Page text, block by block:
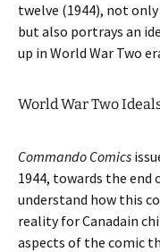
twelve (1944), not
but also portrays an
up in World War Two
World War Two
Commando Comics
1944, towards the end
understand how this
reality for Canadain
aspects of the comic